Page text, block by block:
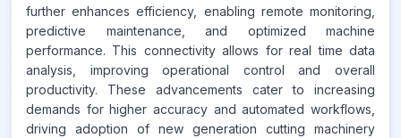
further enhances efficiency, enabling remote monitoring,
predictive maintenance, and optimized machine
performance. This connectivity allows for real time data
analysis, improving operational control and overall
productivity. These advancements cater to increasing
demands for higher accuracy and automated workflows,
driving adoption of new generation cutting machinery